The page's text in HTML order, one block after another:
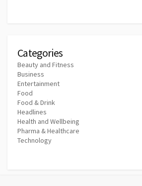
Categories
Beauty and Fitness
Business
Entertainment
Food
Food & Drink
Headlines
Health and Wellbeing
Pharma & Healthcare
Technology